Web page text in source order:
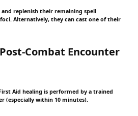
and replenish their remaining spell
Alternatively, they can cast one of their
Combat Encounter
Aid healing is performed by a trained
(especially within 10 minutes).